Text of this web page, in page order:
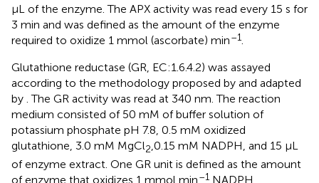
μL of the enzyme. The APX activity was read every 15 s for
3 min and was defined as the amount of the enzyme
required to oxidize 1 mmol (ascorbate) min–1.
Glutathione reductase (GR, EC:1.6.4.2) was assayed
according to the methodology proposed by and adapted
by . The GR activity was read at 340 nm. The reaction
medium consisted of 50 mM of buffer solution of
potassium phosphate pH 7.8, 0.5 mM oxidized
glutathione, 3.0 mM MgCl2,0.15 mM NADPH, and 15 μL
of enzyme extract. One GR unit is defined as the amount
of enzyme that oxidizes 1 mmol min–1 NADPH.